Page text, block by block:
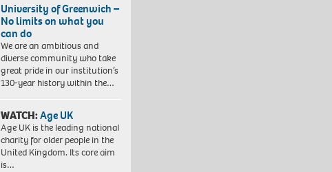
University of Greenwich –
No limits on what you
can do
We are an ambitious and
diverse community who take
great pride in our institution’s
130-year history within the…
WATCH:Age UK
Age UK is the leading national
charity for older people in the
United Kingdom. Its core aim
is…